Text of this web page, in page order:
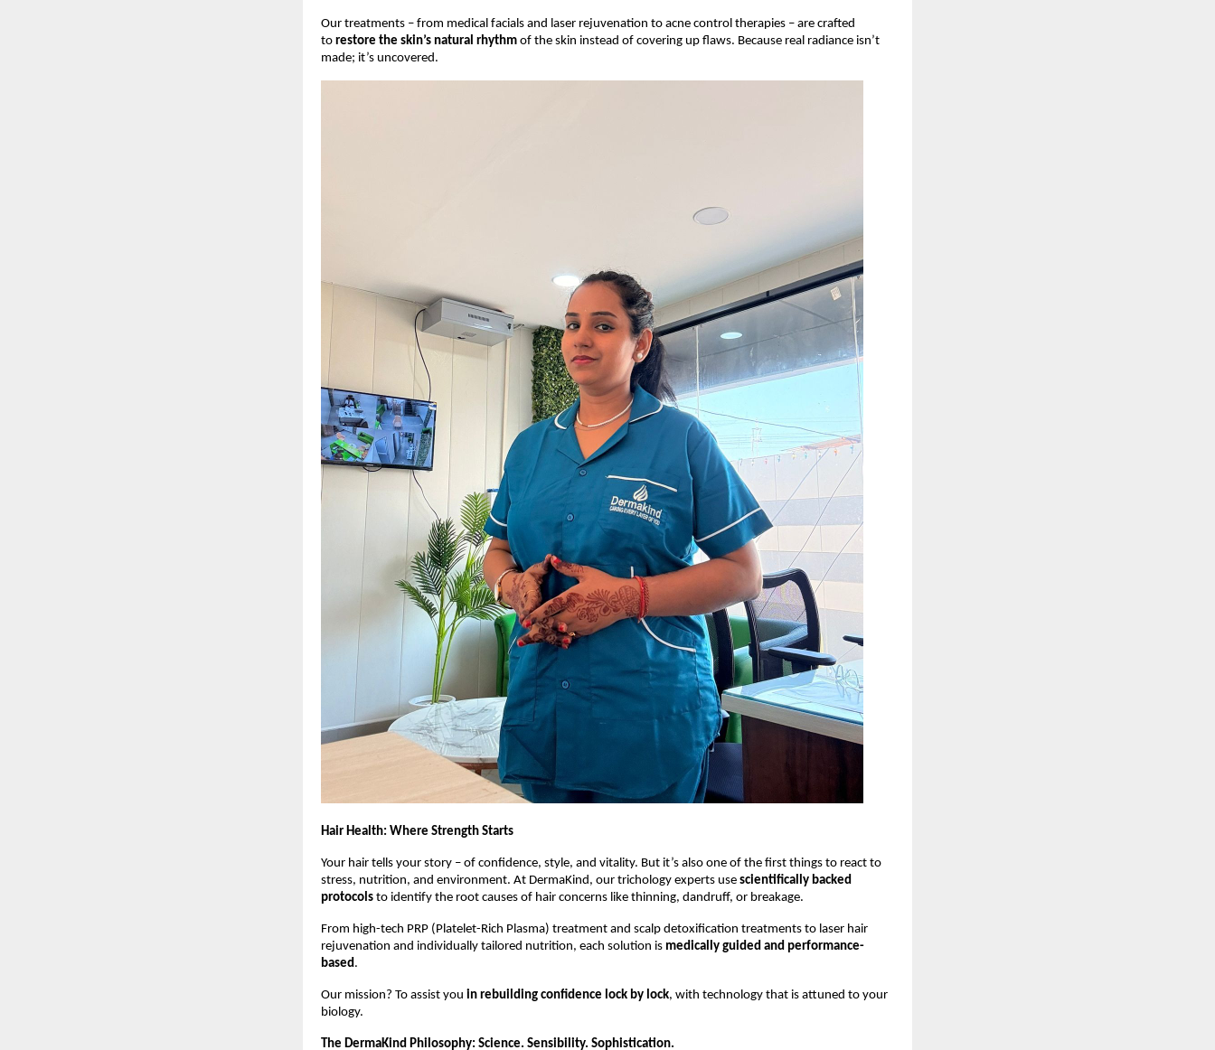
Our treatments – from medical facials and laser rejuvenation to acne control therapies – are crafted
to restore the skin’s natural rhythm of the skin instead of covering up flaws. Because real radiance isn’t
made; it’s uncovered.
Hair Health: Where Strength Starts
Your hair tells your story – of confidence, style, and vitality. But it’s also one of the first things to react to
stress, nutrition, and environment. At DermaKind, our trichology experts use scientifically backed
protocols to identify the root causes of hair concerns like thinning, dandruff, or breakage.
From high-tech PRP (Platelet-Rich Plasma) treatment and scalp detoxification treatments to laser hair
rejuvenation and individually tailored nutrition, each solution is medically guided and performance-
based .
Our mission? To assist you in rebuilding confidence lock by lock, with technology that is attuned to your
biology.
The DermaKind Philosophy: Science. Sensibility. Sophistication.